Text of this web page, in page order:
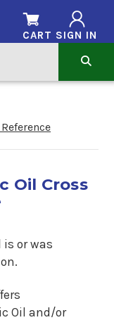
SIGN IN
CART
Oil Cross
is or was
Oil and/or